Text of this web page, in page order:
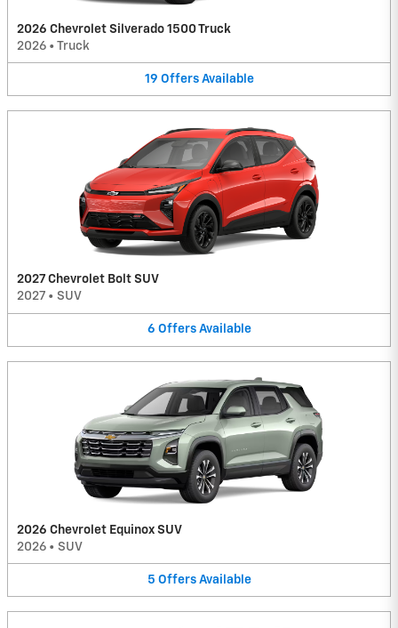
2026 Chevrolet Silverado 1500 Truck
2026 • Truck
19 Offers Available
2027 Chevrolet Bolt SUV
2027 • SUV
6 Offers Available
2026 Chevrolet Equinox SUV
2026 • SUV
5 Offers Available